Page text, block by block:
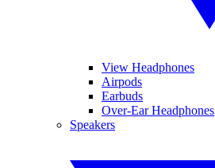
View Headphones
Airpods
Earbuds
Over-Ear Headphones
Speakers